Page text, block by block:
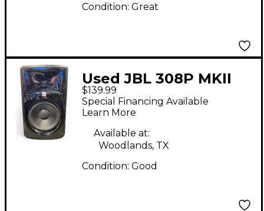
Condition: Great
Used JBL 308P MKII
Powered Monitor
$139.99
Special Financing Available
Learn More
Available at:
Woodlands, TX
Condition: Good